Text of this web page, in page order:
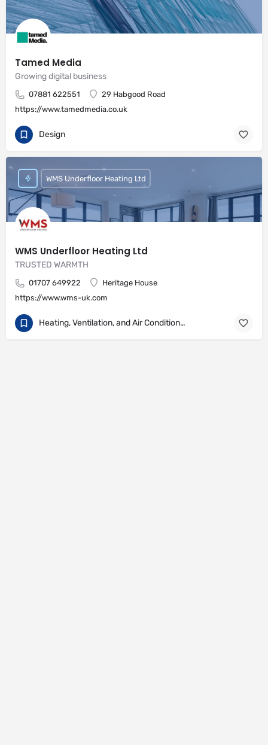
Tamed Media
Growing digital business
07881 622551
29 Habgood Road
https://www.tamedmedia.co.uk
Design
WMS Underfloor Heating Ltd
TRUSTED WARMTH
01707 649922
Heritage House
https://www.wms-uk.com
WMS Underfloor Heating Ltd
Heating, Ventilation, and Air Conditioning